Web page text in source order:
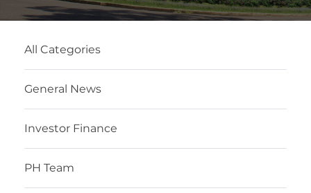
All Categories
General News
Investor Finance
PH Team